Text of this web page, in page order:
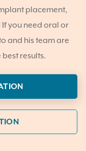
placement,
you need oral or
and his team are
results.